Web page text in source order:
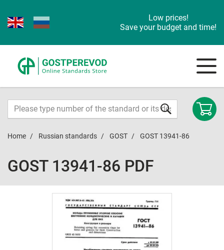
Low prices!
Save your budget and time!
Home Russian standards GOST GOST 13941-86
GOST 13941-86 PDF